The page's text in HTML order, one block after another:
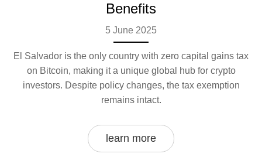
Benefits
5 June 2025
El Salvador is the only country with zero capital gains tax
on Bitcoin, making it a unique global hub for crypto
investors. Despite policy changes, the tax exemption
remains intact.
learn more